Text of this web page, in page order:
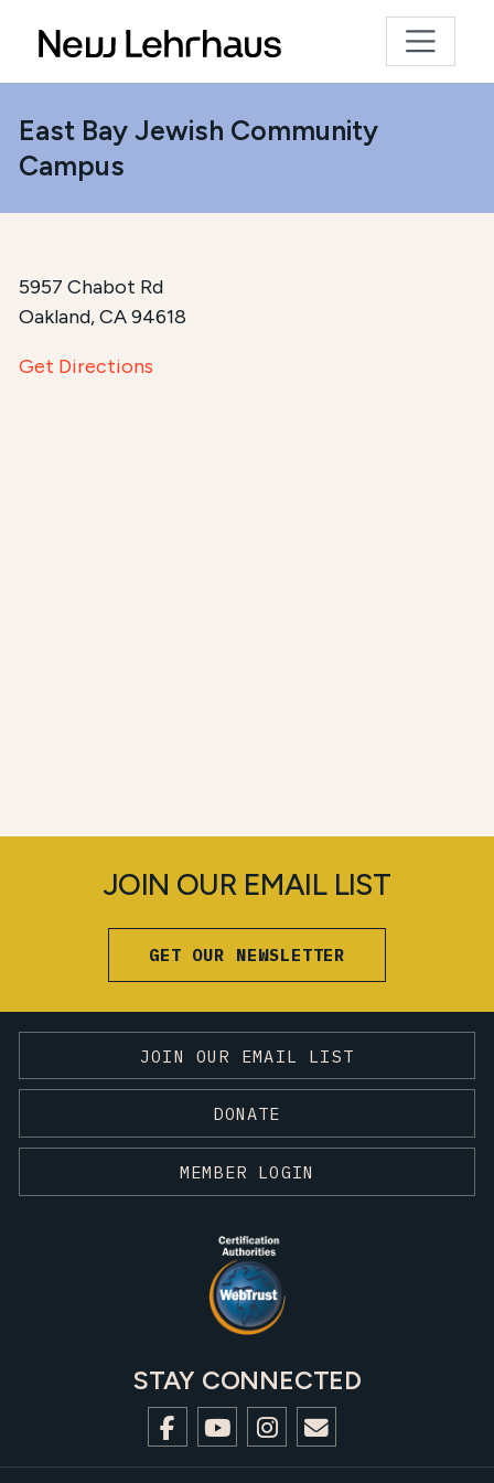
East Bay Jewish Community
Campus
5957 Chabot Rd
Oakland, CA 94618
Get Directions
JOIN OUR EMAIL LIST
GET OUR NEWSLETTER
JOIN OUR EMAIL LIST
DONATE
MEMBER LOGIN
STAY CONNECTED